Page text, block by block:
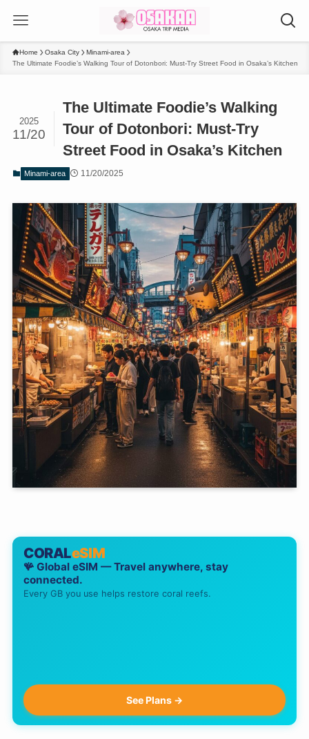
Home Osaka City
Minami-area
The Ultimate Foodie’s Walking Tour of Dotonbori: Must-Try Street Food in Osaka’s Kitchen
The Ultimate Foodie’s Walking
Tour of Dotonbori: Must-Try
Street Food in Osaka’s Kitchen
2025
11/20
Minami-area 11/20/2025
CORALeSIM
🪸 Global eSIM — Travel anywhere, stay
connected.
Every GB you use helps restore coral reefs.
See Plans →